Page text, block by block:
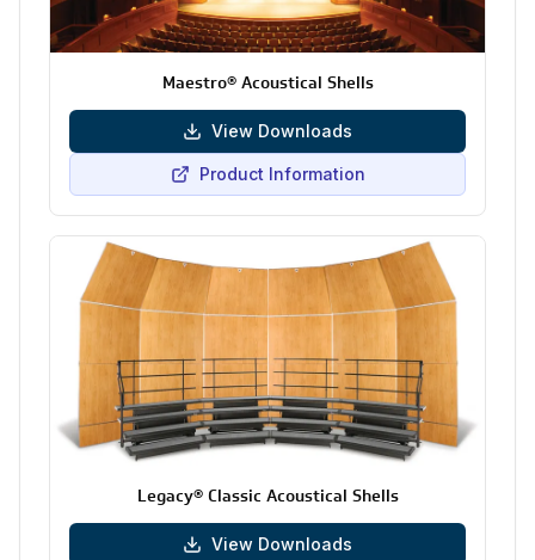
Maestro® Acoustical Shells
View Downloads
Product Information
Legacy® Classic Acoustical Shells
View Downloads